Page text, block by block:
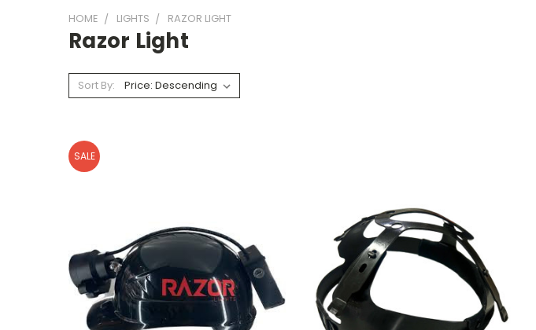
HOME LIGHTS RAZOR LIGHT
Razor Light
Sort By:
SALE